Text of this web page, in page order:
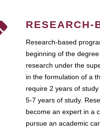
RESEARCH-
Research-based
beginning of the
research under the
in the formulation of a
require 2 years of
5-7 years of study.
become an expert in a
pursue an academic